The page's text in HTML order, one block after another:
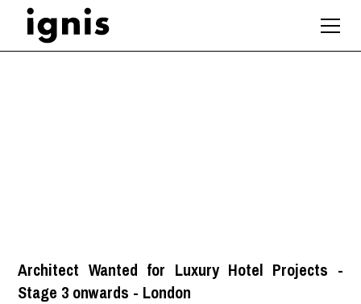
Architect Wanted for Luxury Hotel Projects -
Stage 3 onwards - London